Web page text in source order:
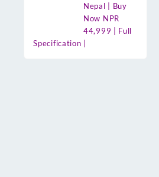
Nepal | Buy
Now NPR
44,999 | Full
Specification |